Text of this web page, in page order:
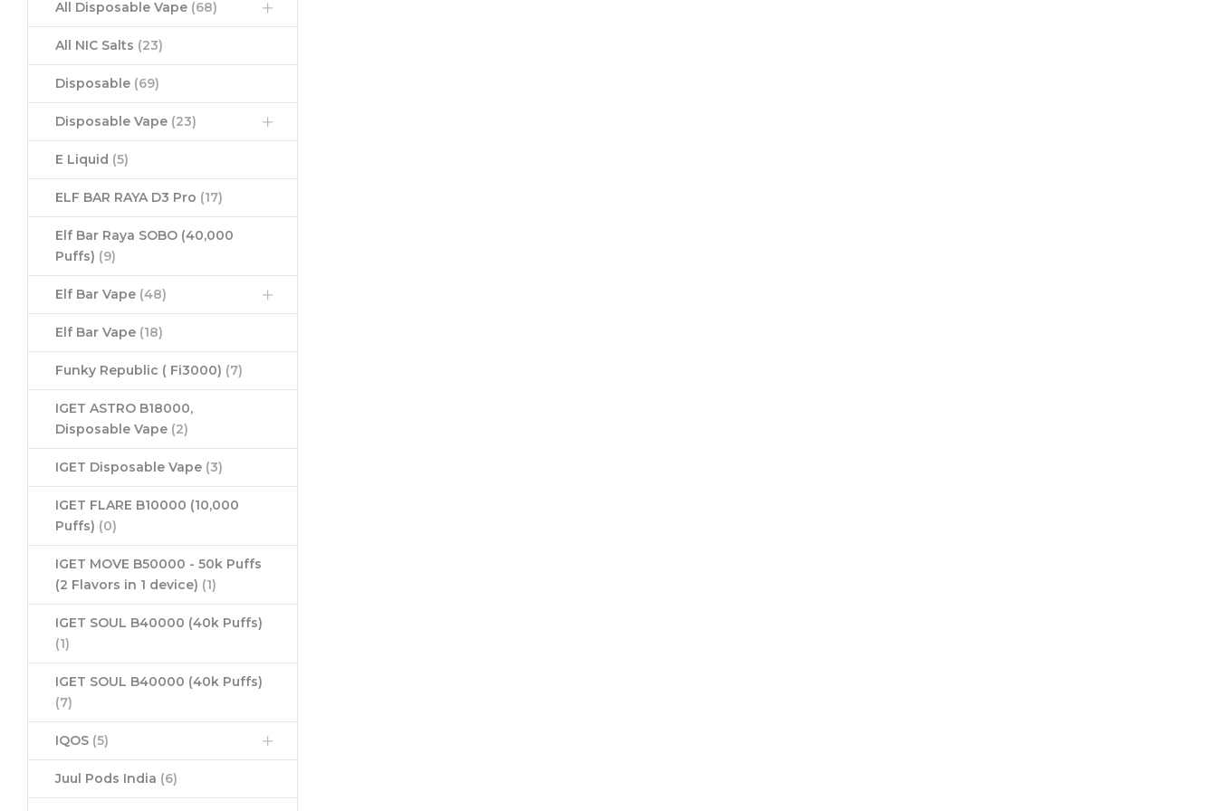
All Disposable Vape (68)
All NIC Salts (23)
Disposable (69)
Disposable Vape (23)
E Liquid (5)
ELF BAR RAYA D3 Pro (17)
Elf Bar Raya SOBO (40,000
Puffs) (9)
Elf Bar Vape (48)
Elf Bar Vape (18)
Funky Republic ( Fi3000) (7)
IGET ASTRO B18000,
Disposable Vape (2)
IGET Disposable Vape (3)
IGET FLARE B10000 (10,000
Puffs) (0)
IGET MOVE B50000 - 50k Puffs
(2 Flavors in 1 device) (1)
IGET SOUL B40000 (40k Puffs)
(1)
IGET SOUL B40000 (40k Puffs)
(7)
IQOS (5)
Juul Pods India (6)